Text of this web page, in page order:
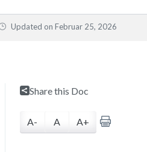
Updated on Februar 25, 2026
Share this Doc
A- A A+